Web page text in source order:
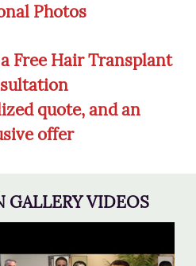
Photos
Free Hair Transplant
quote, and an
offer
VIDEOS